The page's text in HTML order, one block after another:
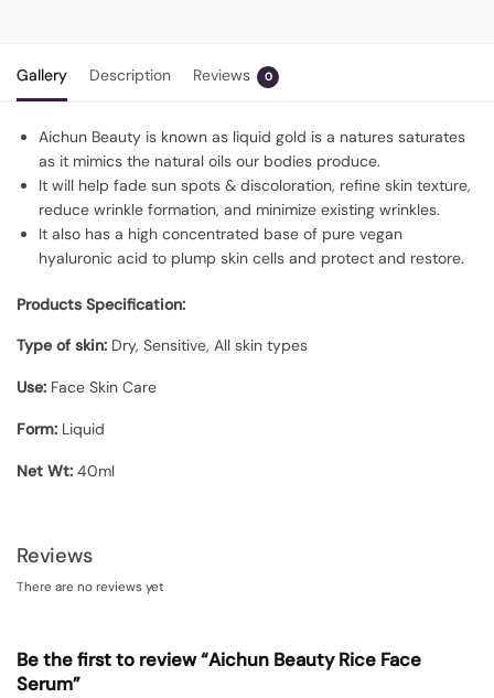
Gallery Description Reviews 0
Aichun Beauty is known as liquid gold is a natures saturates
as it mimics the natural oils our bodies produce.
It will help fade sun spots & discoloration, refine skin texture,
reduce wrinkle formation, and minimize existing wrinkles.
It also has a high concentrated base of pure vegan
hyaluronic acid to plump skin cells and protect and restore.
Products Specification:
Type of skin: Dry, Sensitive, All skin types
Use: Face Skin Care
Form: Liquid
Net Wt: 40ml
Reviews
There are no reviews yet
Be the first to review “Aichun Beauty Rice Face
Serum”